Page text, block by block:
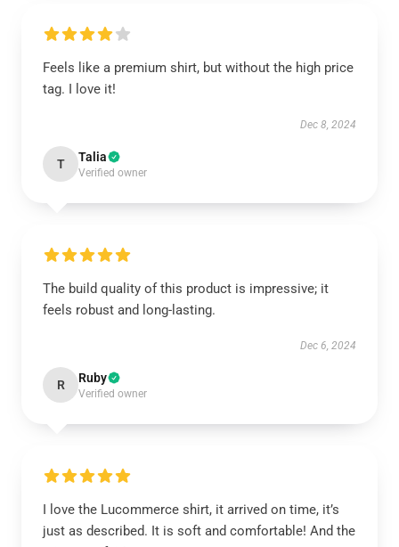
Feels like a premium shirt, but without the high price
tag. I love it!
Dec 8, 2024
T Talia
Verified owner
The build quality of this product is impressive; it
feels robust and long-lasting.
Dec 6, 2024
R Ruby
Verified owner
I love the Lucommerce shirt, it arrived on time, it’s
just as described. It is soft and comfortable! And the